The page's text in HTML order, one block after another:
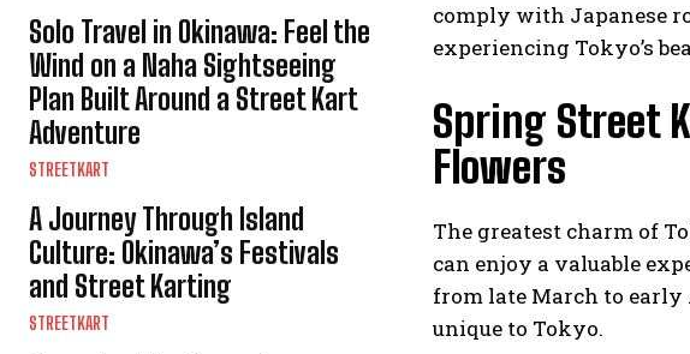
Solo Travel in Okinawa: Feel the
Wind on a Naha Sightseeing
Plan Built Around a Street Kart
Adventure
STREETKART
A Journey Through Island
Culture: Okinawa’s Festivals
and Street Karting
STREETKART
comply with Japanese
experiencing Tokyo’s
Spring Street
Flowers
The greatest charm of
can enjoy a valuable
from late March to
unique to Tokyo.